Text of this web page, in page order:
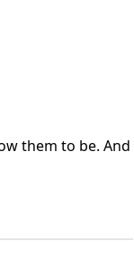
them to be. And